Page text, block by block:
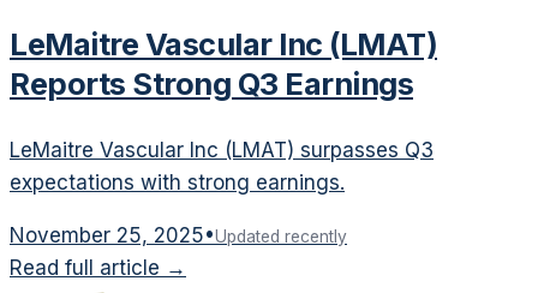
LeMaitre Vascular Inc (LMAT)
Reports Strong Q3 Earnings
LeMaitre Vascular Inc (LMAT) surpasses Q3
expectations with strong earnings.
November 25, 2025•Updated recently
Read full article →